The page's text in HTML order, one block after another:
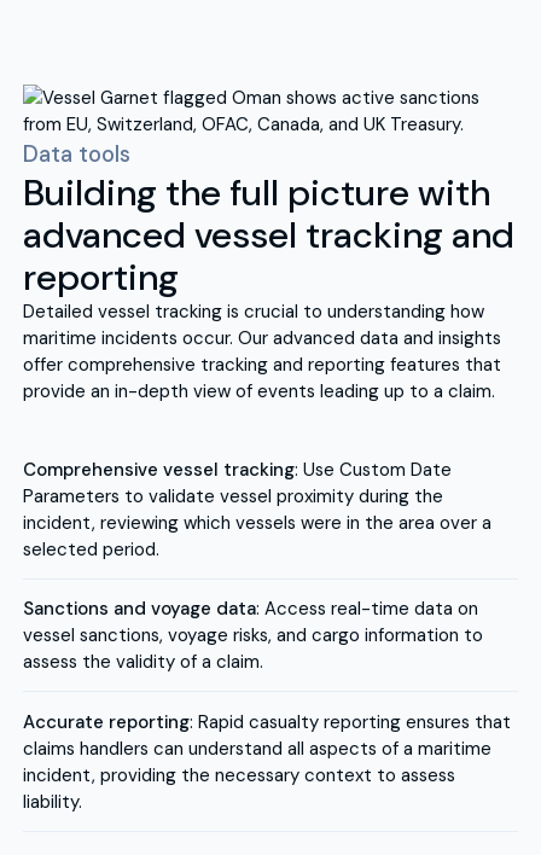
Data tools
Building the full picture with
advanced vessel tracking and
reporting
Detailed vessel tracking is crucial to understanding how
maritime incidents occur. Our advanced data and insights
offer comprehensive tracking and reporting features that
provide an in-depth view of events leading up to a claim.
Comprehensive vessel tracking: Use Custom Date
Parameters to validate vessel proximity during the
incident, reviewing which vessels were in the area over a
selected period.
Sanctions and voyage data: Access real-time data on
vessel sanctions, voyage risks, and cargo information to
assess the validity of a claim.
Accurate reporting: Rapid casualty reporting ensures that
claims handlers can understand all aspects of a maritime
incident, providing the necessary context to assess
liability.